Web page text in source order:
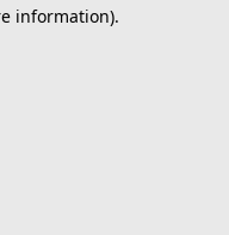
information).